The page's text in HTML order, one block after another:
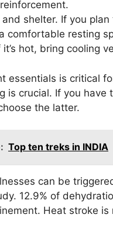
shelter. If you
comfortable resting
hot, bring cooling
essentials is critical
is crucial. If you
the latter.
Top ten treks in INDIA
can be
12.9% of
Heat stroke